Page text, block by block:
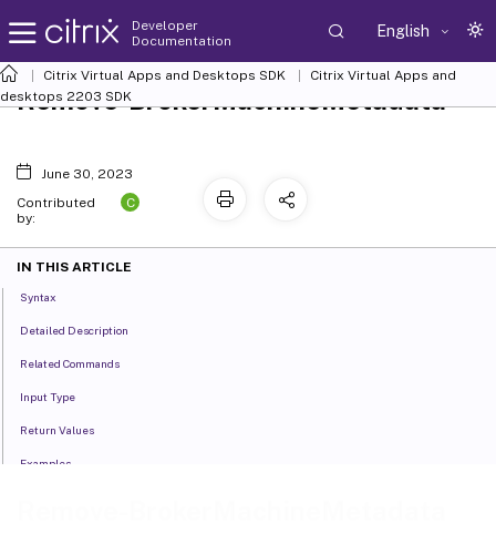
Developer
Documentation
English
Citrix Virtual Apps and Desktops SDK
Citrix Virtual Apps and
desktops 2203 SDK
Remove-BrokerMachineMetadata
June 30, 2023
Contributed
by:
C
IN THIS ARTICLE
Syntax
Detailed Description
Related Commands
Input Type
Return Values
Examples